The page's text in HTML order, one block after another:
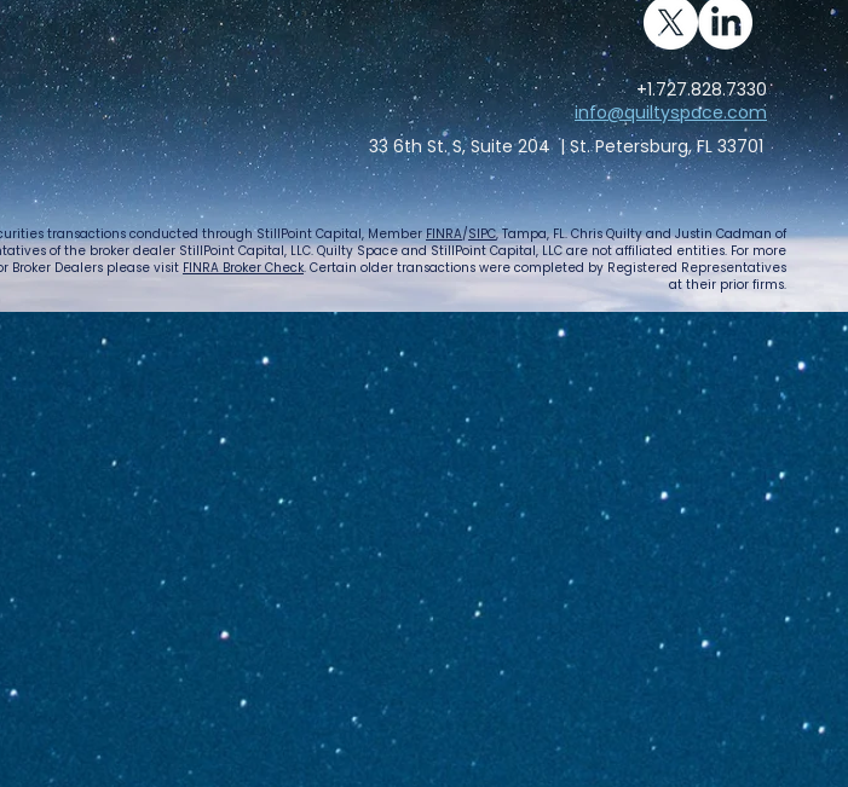
+1.727.828.7330
info@quiltyspace.com
33 6th St. S, Suite 204 | St. Petersburg, FL 33701
transactions conducted through StillPoint Capital, MemberFINRA/SIPC, Tampa, FL. Chris Quilty and Justin Cadman of
of the broker dealer StillPoint Capital, LLC. Quilty Space and StillPoint Capital, LLC are not affiliated entities. For more
Broker Dealers please visit FINRA Broker Check. Certain older transactions were completed by Registered Representatives
at their prior firms.